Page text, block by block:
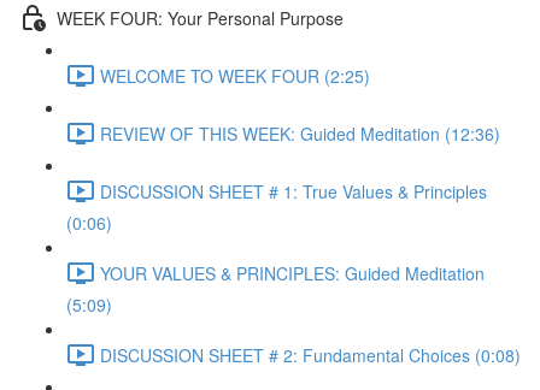
WEEK FOUR: Your Personal Purpose
WELCOME TO WEEK FOUR (2:25)
REVIEW OF THIS WEEK: Guided Meditation (12:36)
DISCUSSION SHEET # 1: True Values & Principles
(0:06)
YOUR VALUES & PRINCIPLES: Guided Meditation
(5:09)
DISCUSSION SHEET # 2: Fundamental Choices (0:08)